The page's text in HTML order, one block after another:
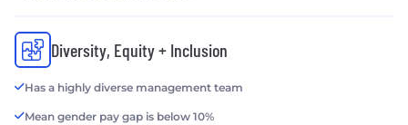
Diversity, Equity + Inclusion
Has a highly diverse management team
Mean gender pay gap is below 10%